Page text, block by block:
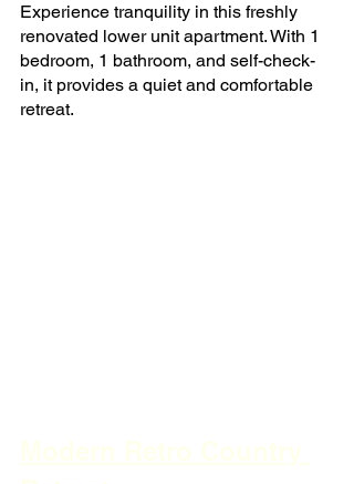
Experience tranquility in this freshly
renovated lower unit apartment. With 1
bedroom, 1 bathroom, and self-check-
in, it provides a quiet and comfortable
retreat.